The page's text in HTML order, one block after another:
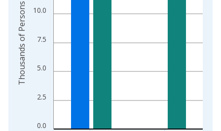
0.0
2.5
5.0
7.5
10.0
Thousands of Persons